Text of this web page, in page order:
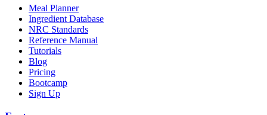
Meal Planner
Ingredient Database
NRC Standards
Reference Manual
Tutorials
Blog
Pricing
Bootcamp
Sign Up